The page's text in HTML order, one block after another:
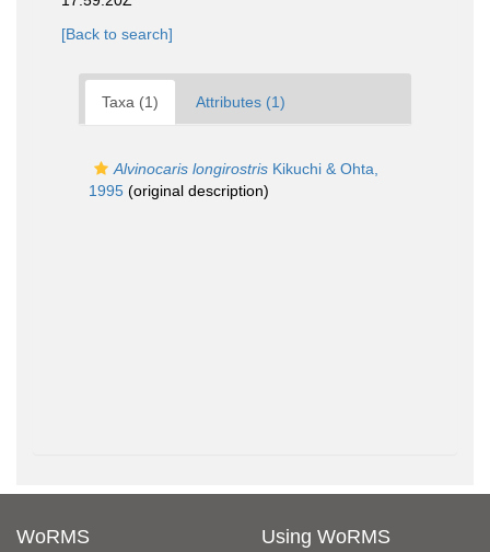
[Back to search]
Taxa (1) Attributes (1)
Alvinocaris longirostris Kikuchi & Ohta,
1995 (original description)
WoRMS Using WoRMS